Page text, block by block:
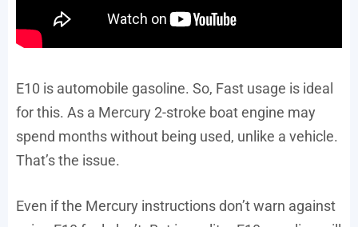
E10 is automobile gasoline. So, Fast usage is ideal
for this. As a Mercury 2-stroke boat engine may
spend months without being used, unlike a vehicle.
That’s the issue.
Even if the Mercury instructions don’t warn against